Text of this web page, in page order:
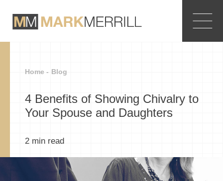
Home - Blog
4 Benefits of Showing Chivalry to
Your Spouse and Daughters
2 min read